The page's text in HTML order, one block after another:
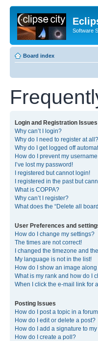
Software
Board index
Login and Registration Issues
Why can’t I login?
Why do I need to register at all?
Why do I get logged off
How do I prevent my
I’ve lost my password!
I registered but cannot login!
I registered in the past but
What is COPPA?
Why can’t I register?
What does the “Delete all
User Preferences and
How do I change my settings?
The times are not correct!
I changed the timezone and
My language is not in the list!
How do I show an image
What is my rank and how do I
When I click the e-mail link for
Posting Issues
How do I post a topic in a
How do I edit or delete a post?
How do I add a signature to
How do I create a poll?